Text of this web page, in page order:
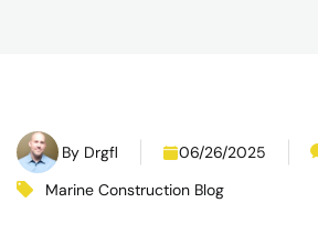
By Drgfl 06/26/2025
Marine Construction Blog